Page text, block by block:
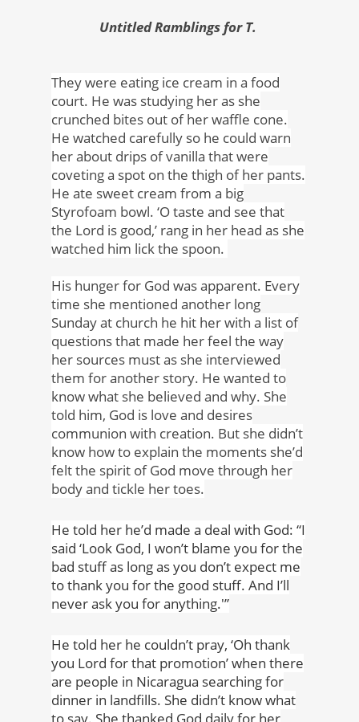
Untitled Ramblings for T.
They were eating ice cream in a food
court. He was studying her as she
crunched bites out of her waffle cone.
He watched carefully so he could warn
her about drips of vanilla that were
coveting a spot on the thigh of her pants.
He ate sweet cream from a big
Styrofoam bowl. ‘O taste and see that
the Lord is good,’ rang in her head as she
watched him lick the spoon.
His hunger for God was apparent. Every
time she mentioned another long
Sunday at church he hit her with a list of
questions that made her feel the way
her sources must as she interviewed
them for another story. He wanted to
know what she believed and why. She
told him, God is love and desires
communion with creation. But she didn’t
know how to explain the moments she’d
felt the spirit of God move through her
body and tickle her toes.
He told her he’d made a deal with God: “I
said ‘Look God, I won’t blame you for the
bad stuff as long as you don’t expect me
to thank you for the good stuff. And I’ll
never ask you for anything.'”
He told her he couldn’t pray, ‘Oh thank
you Lord for that promotion’ when there
are people in Nicaragua searching for
dinner in landfills. She didn’t know what